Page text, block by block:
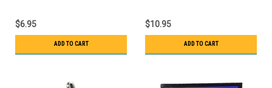
$6.95
ADD TO CART
$10.95
ADD TO CART